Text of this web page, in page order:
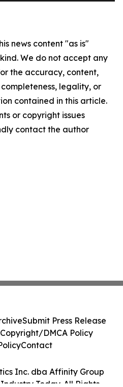
news content "as is"
We do not accept any
the accuracy, content,
legality, or
contained in this article.
or copyright issues
contact the author
Inc. dba Affinity Group
Today. All Rights
Submit Press Release
Copyright/DMCA Policy
Contact